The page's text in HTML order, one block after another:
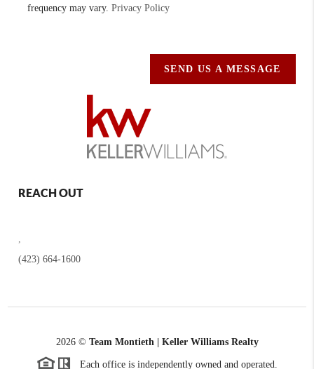
frequency may vary.Privacy Policy
SEND US A MESSAGE
REACH OUT
(423) 664-1600
2026© Team Montieth | Keller Williams Realty
Each office is independently owned and operated.